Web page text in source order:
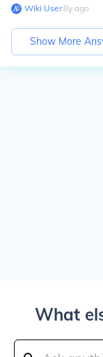
Wiki User∙8y ago
Show More
What